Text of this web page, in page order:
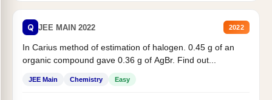
Q JEE MAIN 2022 2022
In Carius method of estimation of halogen. 0.45 g of an
organic compound gave 0.36 g of AgBr. Find out...
JEE Main Chemistry Easy